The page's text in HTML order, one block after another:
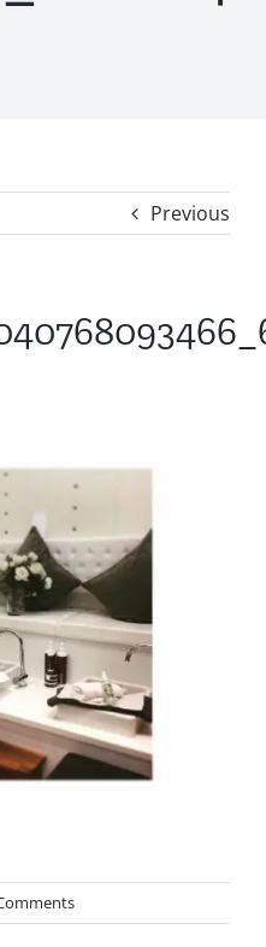
Previous